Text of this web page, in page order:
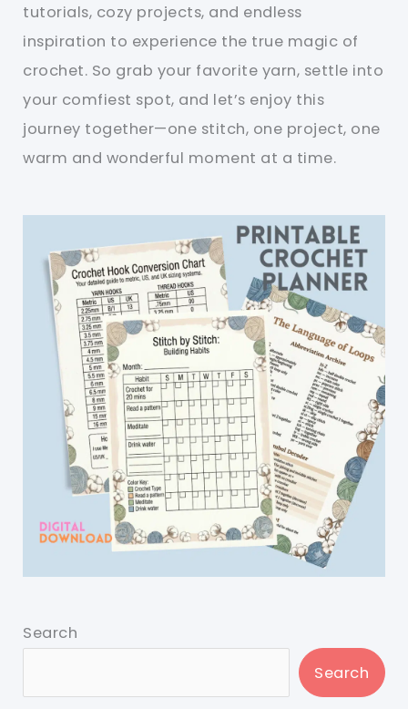
tutorials, cozy projects, and endless
inspiration to experience the true magic of
crochet. So grab your favorite yarn, settle into
your comfiest spot, and let’s enjoy this
journey together—one stitch, one project, one
warm and wonderful moment at a time.
Search
Search